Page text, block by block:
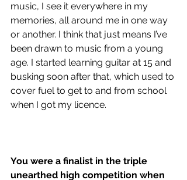
music, I see it everywhere in my
memories, all around me in one way
or another. I think that just means I’ve
been drawn to music from a young
age. I started learning guitar at 15 and
busking soon after that, which used to
cover fuel to get to and from school
when I got my licence.
You were a finalist in the triple
unearthed high competition when